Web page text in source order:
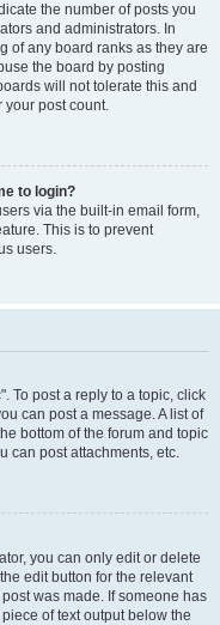
the number of posts you
and administrators. In
of any board ranks as they are
the board by posting
will not tolerate this and
your post count.
to login?
via the built-in email form,
This is to prevent
users.
To post a reply to a topic, click
can post a message. A list of
bottom of the forum and topic
can post attachments, etc.
you can only edit or delete
edit button for the relevant
was made. If someone has
of text output below the